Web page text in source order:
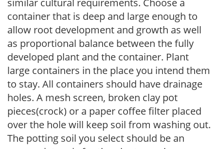
container that is deep and large enough to
allow root development and growth as well
as proportional balance between the fully
developed plant and the container. Plant
large containers in the place you intend them
to stay. All containers should have drainage
holes. A mesh screen, broken clay pot
pieces(crock) or a paper coffee filter placed
over the hole will keep soil from washing out.
The potting soil you select should be an